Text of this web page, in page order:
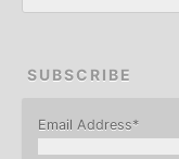
SUBSCRIBE
Email Address*